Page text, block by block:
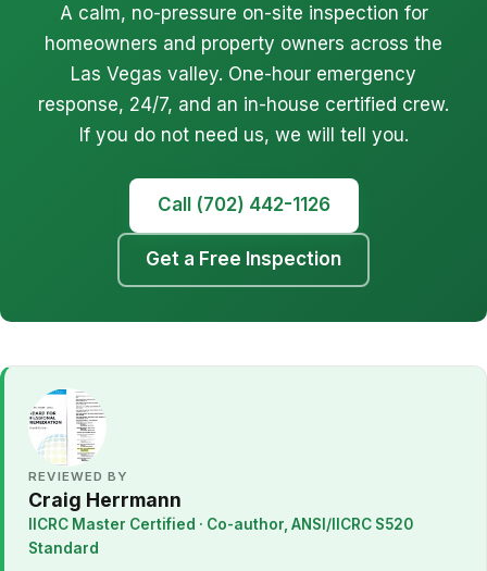
A calm, no-pressure on-site inspection for
homeowners and property owners across the
Las Vegas valley. One-hour emergency
response, 24/7, and an in-house certified crew.
If you do not need us, we will tell you.
Call (702) 442-1126
Get a Free Inspection
REVIEWED BY
Craig Herrmann
IICRC Master Certified · Co-author, ANSI/IICRC S520
Standard